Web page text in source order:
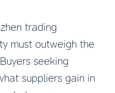
trading
must outweigh the
seeking
suppliers gain in